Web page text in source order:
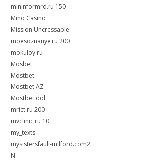
mininformrd.ru 150
Mino Casino
Mission Uncrossable
moesoznanye.ru 200
mokuloy.ru
Mosbet
Mostbet
Mostbet AZ
Mostbet dol
mrict.ru 200
mvclinic.ru 10
my_texts
mysistersfault-milford.com2
N